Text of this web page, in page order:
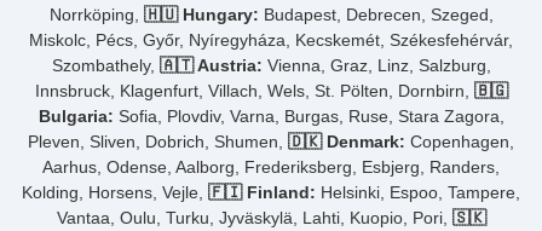
Norrköping, 🇭🇺 Hungary: Budapest, Debrecen, Szeged,
Miskolc, Pécs, Győr, Nyíregyháza, Kecskemét, Székesfehérvár,
Szombathely, 🇦🇹 Austria: Vienna, Graz, Linz, Salzburg,
Innsbruck, Klagenfurt, Villach, Wels, St. Pölten, Dornbirn, 🇧🇬
Bulgaria: Sofia, Plovdiv, Varna, Burgas, Ruse, Stara Zagora,
Pleven, Sliven, Dobrich, Shumen, 🇩🇰 Denmark: Copenhagen,
Aarhus, Odense, Aalborg, Frederiksberg, Esbjerg, Randers,
Kolding, Horsens, Vejle, 🇫🇮 Finland: Helsinki, Espoo, Tampere,
Vantaa, Oulu, Turku, Jyväskylä, Lahti, Kuopio, Pori, 🇸🇰